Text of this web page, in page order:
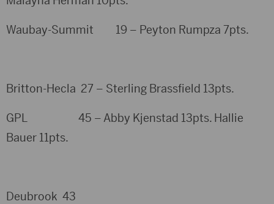
Waubay-Summit 19 – Peyton Rumpza 7pts.
Britton-Hecla 27 – Sterling Brassfield 13pts.
GPL 45 – Abby Kjenstad 13pts. Hallie
Bauer 11pts.
Deubrook 43